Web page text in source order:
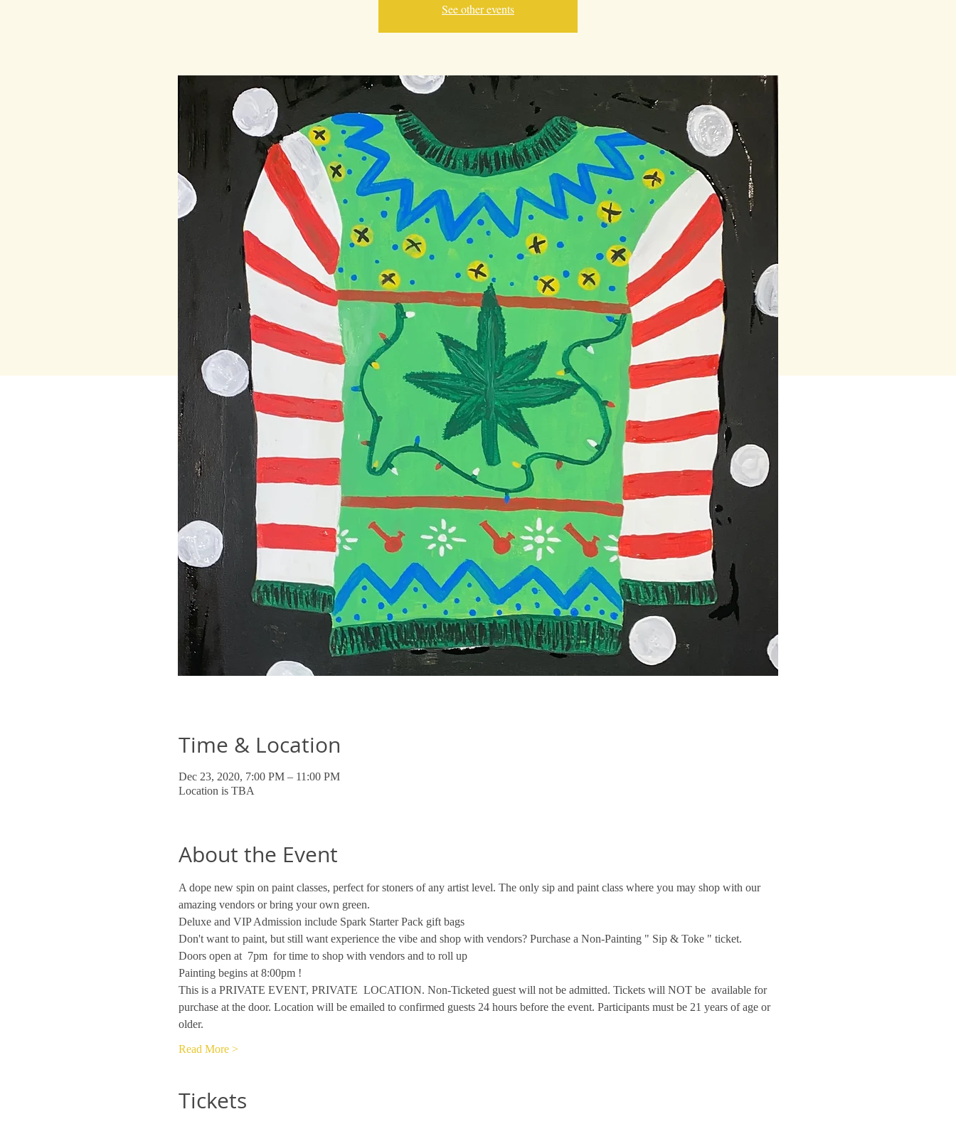
See other events
Time & Location
Dec 23, 2020, 7:00 PM – 11:00 PM
Location is TBA
About the Event
A dope new spin on paint classes, perfect for stoners of any artist level. The only sip and paint class where you may shop with our
amazing vendors or bring your own green.
Deluxe and VIP Admission include Spark Starter Pack gift bags
Don't want to paint, but still want experience the vibe and shop with vendors? Purchase a Non-Painting " Sip & Toke " ticket.
Doors open at  7pm  for time to shop with vendors and to roll up
Painting begins at 8:00pm !
This is a PRIVATE EVENT, PRIVATE  LOCATION. Non-Ticketed guest will not be admitted. Tickets will NOT be  available for
purchase at the door. Location will be emailed to confirmed guests 24 hours before the event. Participants must be 21 years of age or
older.
Read More >
Tickets